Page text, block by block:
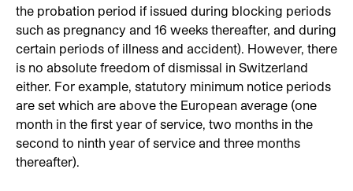
the probation period if issued during blocking periods
such as pregnancy and 16 weeks thereafter, and during
certain periods of illness and accident). However, there
is no absolute freedom of dismissal in Switzerland
either. For example, statutory minimum notice periods
are set which are above the European average (one
month in the first year of service, two months in the
second to ninth year of service and three months
thereafter).